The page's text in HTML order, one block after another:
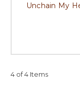
Unchain My
4 of 4 Items